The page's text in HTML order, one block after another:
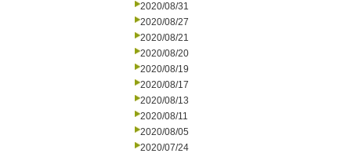
2020/08/31
2020/08/27
2020/08/21
2020/08/20
2020/08/19
2020/08/17
2020/08/13
2020/08/11
2020/08/05
2020/07/24